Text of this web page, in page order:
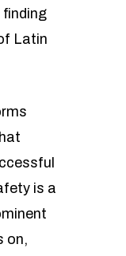
Latin
is a
on,